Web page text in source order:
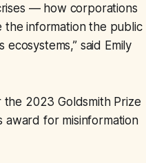
— how corporations
information the public
said Emily
the 2023 Goldsmith Prize
award for misinformation